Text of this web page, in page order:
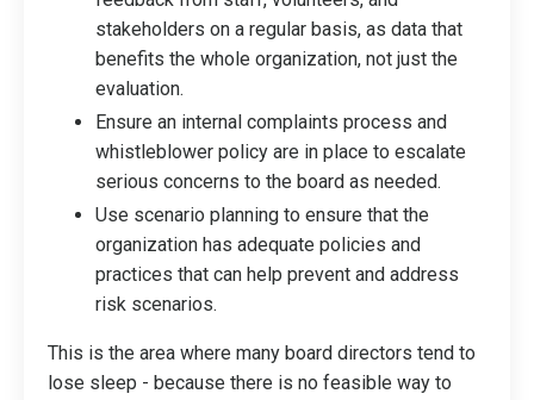
stakeholders on a regular basis, as data that
benefits the whole organization, not just the
evaluation.
Ensure an internal complaints process and
whistleblower policy are in place to escalate
serious concerns to the board as needed.
Use scenario planning to ensure that the
organization has adequate policies and
practices that can help prevent and address
risk scenarios.
This is the area where many board directors tend to
lose sleep - because there is no feasible way to